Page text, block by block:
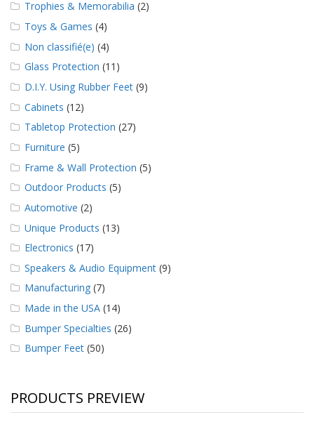
Trophies & Memorabilia (2)
Toys & Games (4)
Non classifié(e) (4)
Glass Protection (11)
D.I.Y. Using Rubber Feet (9)
Cabinets (12)
Tabletop Protection (27)
Furniture (5)
Frame & Wall Protection (5)
Outdoor Products (5)
Automotive (2)
Unique Products (13)
Electronics (17)
Speakers & Audio Equipment (9)
Manufacturing (7)
Made in the USA (14)
Bumper Specialties (26)
Bumper Feet (50)
PRODUCTS PREVIEW